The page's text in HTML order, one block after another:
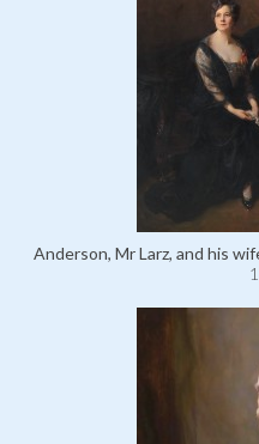
Anderson, Mr Larz, and his